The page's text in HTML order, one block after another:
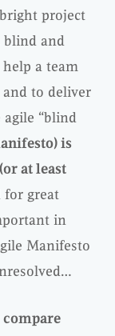
project
blind and
a team
to deliver
“blind
is
at least
for great
in
Manifesto